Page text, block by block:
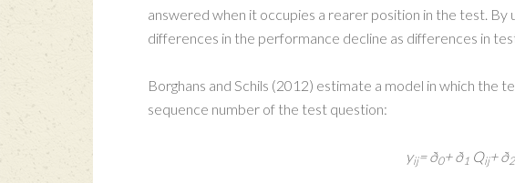
answered when it occupies a rearer position in the test.
differences in the performance decline as differences in
Borghans and Schils (2012) estimate a model in which the
sequence number of the test question:
yij=ð0+ð1Qij+ð2